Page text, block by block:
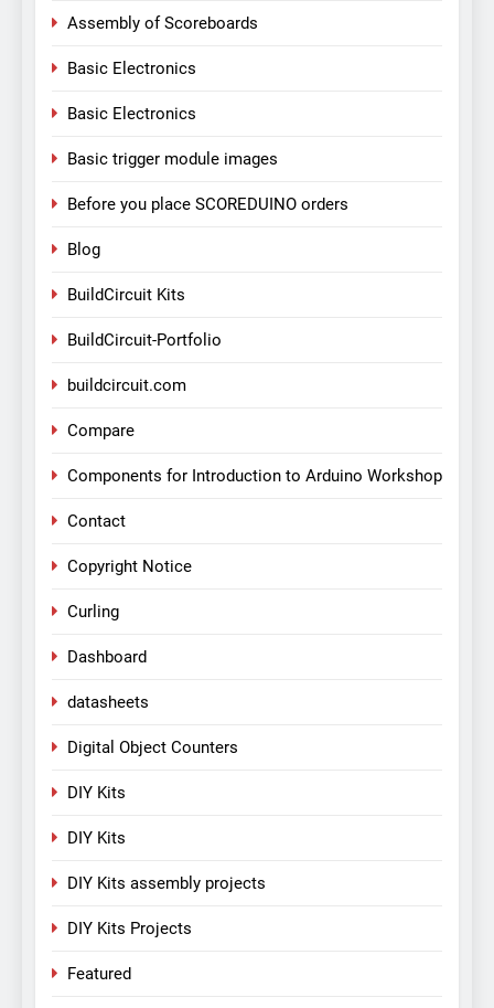
Assembly of Scoreboards
Basic Electronics
Basic Electronics
Basic trigger module images
Before you place SCOREDUINO orders
Blog
BuildCircuit Kits
BuildCircuit-Portfolio
buildcircuit.com
Compare
Components for Introduction to Arduino Workshop
Contact
Copyright Notice
Curling
Dashboard
datasheets
Digital Object Counters
DIY Kits
DIY Kits
DIY Kits assembly projects
DIY Kits Projects
Featured